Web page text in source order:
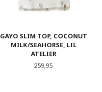
GAYO SLIM TOP, COCONUT
MILK/SEAHORSE, LIL
ATELIER
Pris
259,95